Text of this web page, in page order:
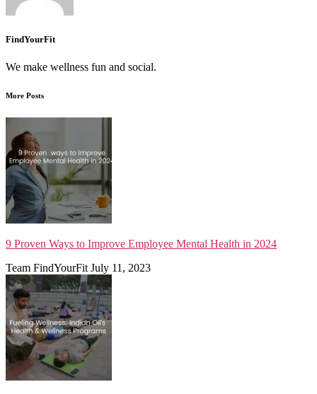
FindYourFit
We make wellness fun and social.
More Posts
9 Proven Ways to Improve Employee Mental Health in 2024
Team FindYourFit July 11, 2023